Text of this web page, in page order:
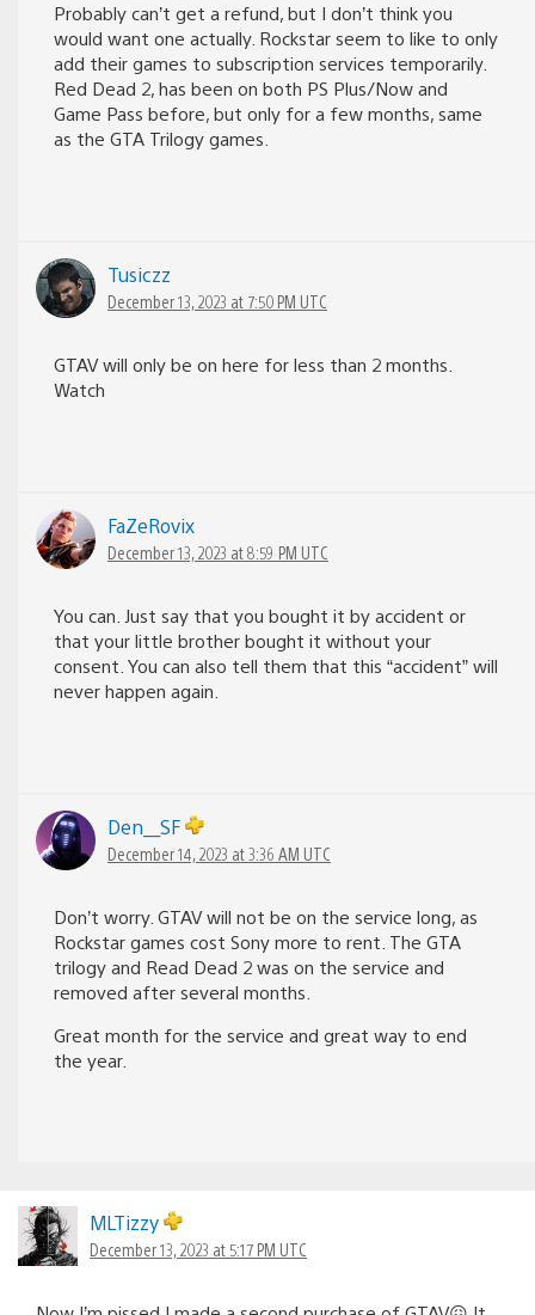
Probably can’t get a refund, but I don’t think you
would want one actually. Rockstar seem to like to only
add their games to subscription services temporarily.
Red Dead 2, has been on both PS Plus/Now and
Game Pass before, but only for a few months, same
as the GTA Trilogy games.
Tusiczz
December 13, 2023 at 7:50 PM UTC
GTAV will only be on here for less than 2 months.
Watch
FaZeRovix
December 13, 2023 at 8:59 PM UTC
You can. Just say that you bought it by accident or
that your little brother bought it without your
consent. You can also tell them that this “accident” will
never happen again.
Den__SF
December 14, 2023 at 3:36 AM UTC
Don’t worry. GTAV will not be on the service long, as
Rockstar games cost Sony more to rent. The GTA
trilogy and Read Dead 2 was on the service and
removed after several months.
Great month for the service and great way to end
the year.
MLTizzy
December 13, 2023 at 5:17 PM UTC